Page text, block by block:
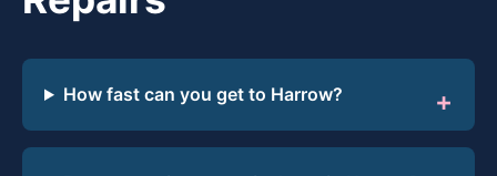
How fast can you get to Harrow?